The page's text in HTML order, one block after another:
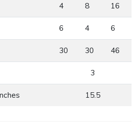
4 8 16
6 4 6
30 30 46
3
15.5